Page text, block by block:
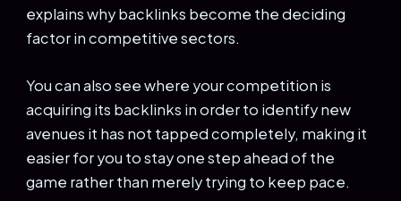
explains why backlinks become the deciding
factor in competitive sectors.
You can also see where your competition is
acquiring its backlinks in order to identify new
avenues it has not tapped completely, making it
easier for you to stay one step ahead of the
game rather than merely trying to keep pace.